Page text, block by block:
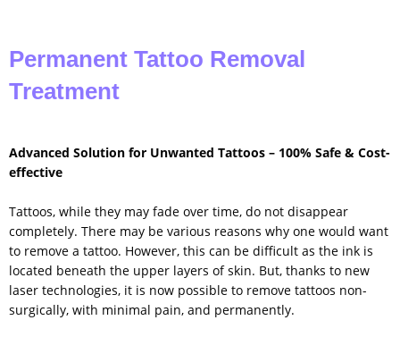
Permanent Tattoo Removal
Treatment
Advanced Solution for Unwanted Tattoos – 100% Safe & Cost-
effective
Tattoos, while they may fade over time, do not disappear
completely. There may be various reasons why one would want
to remove a tattoo. However, this can be difficult as the ink is
located beneath the upper layers of skin. But, thanks to new
laser technologies, it is now possible to remove tattoos non-
surgically, with minimal pain, and permanently.